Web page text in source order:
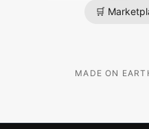
🛒
MADE ON